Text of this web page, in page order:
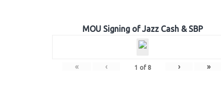
MOU Signing of Jazz Cash & SBP
« ‹ 1 of 8 › »